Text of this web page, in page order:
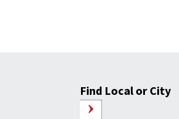
Find Local or City